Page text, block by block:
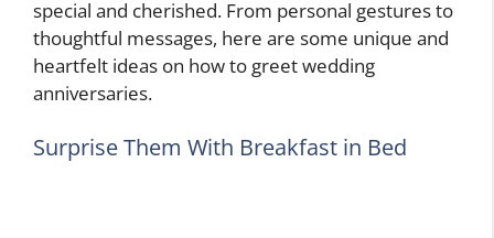
special and cherished. From personal gestures to
thoughtful messages, here are some unique and
heartfelt ideas on how to greet wedding
anniversaries.
Surprise Them With Breakfast in Bed